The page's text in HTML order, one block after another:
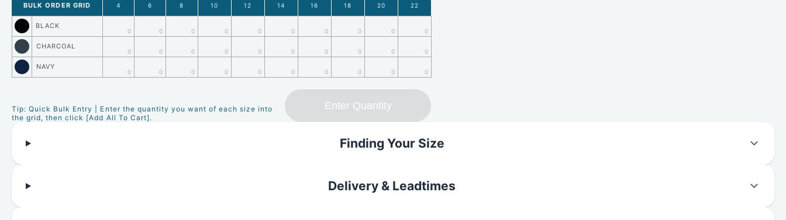
BULK ORDER GRID 4 6 8 10 12 14 16 18 20 22
BLACK
0 0 0 0 0 0 0 0 0 0
CHARCOAL
0 0 0 0 0 0 0 0 0 0
NAVY
0 0 0 0 0 0 0 0 0 0
Tip: Quick Bulk Entry | Enter the quantity you want of each size into
the grid, then click [Add All To Cart].
Enter Quantity
Finding Your Size
Delivery & Leadtimes